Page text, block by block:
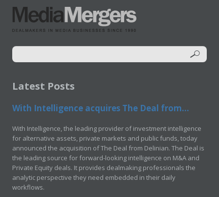
Latest Posts
With Intelligence acquires The Deal from...
With Intelligence, the leading provider of investment intelligence
for alternative assets, private markets and public funds, today
announced the acquisition of The Deal from Delinian. The Deal is
the leading source for forward-looking intelligence on M&A and
Private Equity deals. It provides dealmaking professionals the
analytic perspective they need embedded in their daily
workflows.